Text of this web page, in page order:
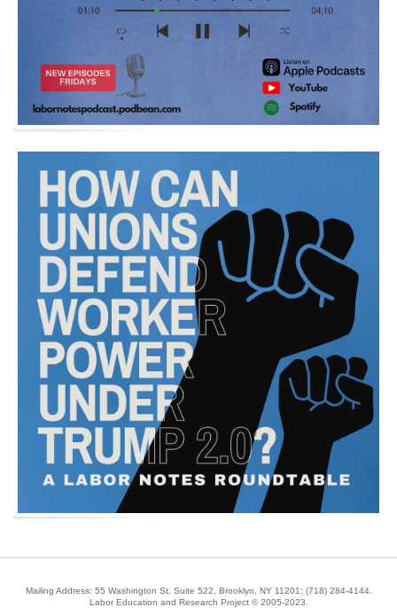
Mailing Address: 55 Washington St, Suite 522, Brooklyn, NY 11201; (718) 284-4144.
Labor Education and Research Project © 2005-2023.